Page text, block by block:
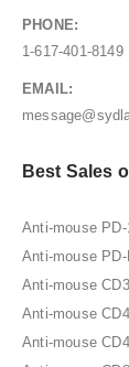
PHONE:
1-617-401-8149
EMAIL:
Best Sales
Anti-mouse
Anti-mouse
Anti-mouse
Anti-mouse
Anti-mouse